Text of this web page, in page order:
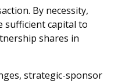
By necessity,
sufficient capital to
shares in
strategic-sponsor